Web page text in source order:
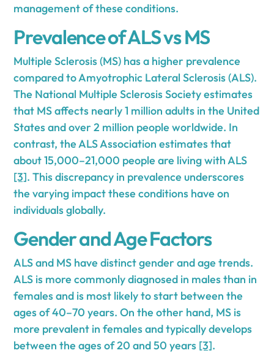
management of these conditions.
Prevalence of ALS vs MS
Multiple Sclerosis (MS) has a higher prevalence
compared to Amyotrophic Lateral Sclerosis (ALS).
The National Multiple Sclerosis Society estimates
that MS affects nearly 1 million adults in the United
States and over 2 million people worldwide. In
contrast, the ALS Association estimates that
about 15,000–21,000 people are living with ALS
[3]. This discrepancy in prevalence underscores
the varying impact these conditions have on
individuals globally.
Gender and Age Factors
ALS and MS have distinct gender and age trends.
ALS is more commonly diagnosed in males than in
females and is most likely to start between the
ages of 40–70 years. On the other hand, MS is
more prevalent in females and typically develops
between the ages of 20 and 50 years [3].